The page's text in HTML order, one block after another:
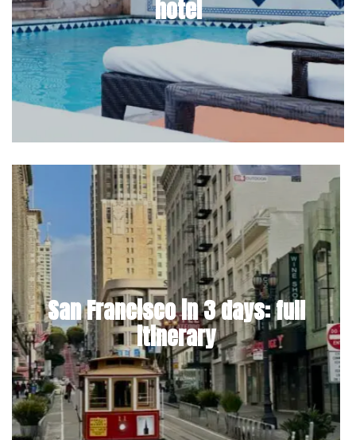
hotel
San Francisco in 3 days: full
itinerary